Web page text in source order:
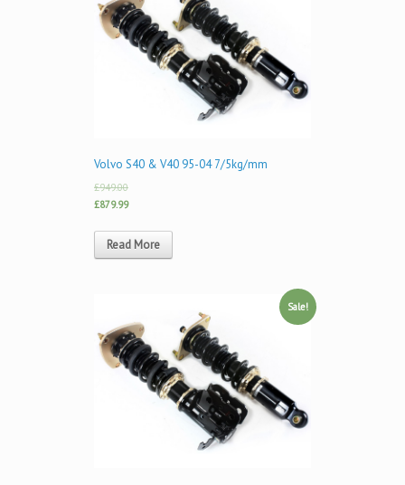
Volvo S40 & V40 95-04 7/5kg/mm
£949.00
£879.99
Read More
Sale!